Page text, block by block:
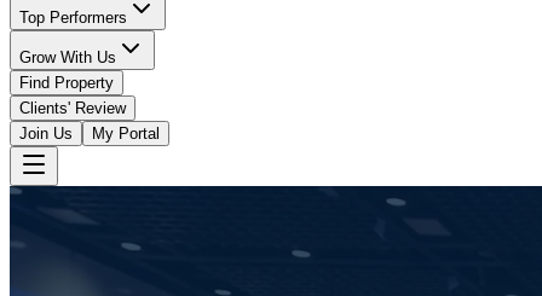
Top Performers
Grow With Us
Find Property
Clients' Review
Join Us
My Portal